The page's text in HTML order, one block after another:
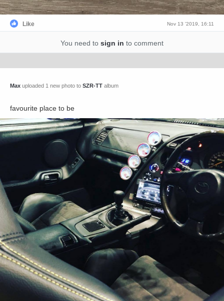
Nov 13 '2019, 16:11
Like
You need to sign in to comment
Max uploaded 1 new photo to SZR-TT album
favourite place to be